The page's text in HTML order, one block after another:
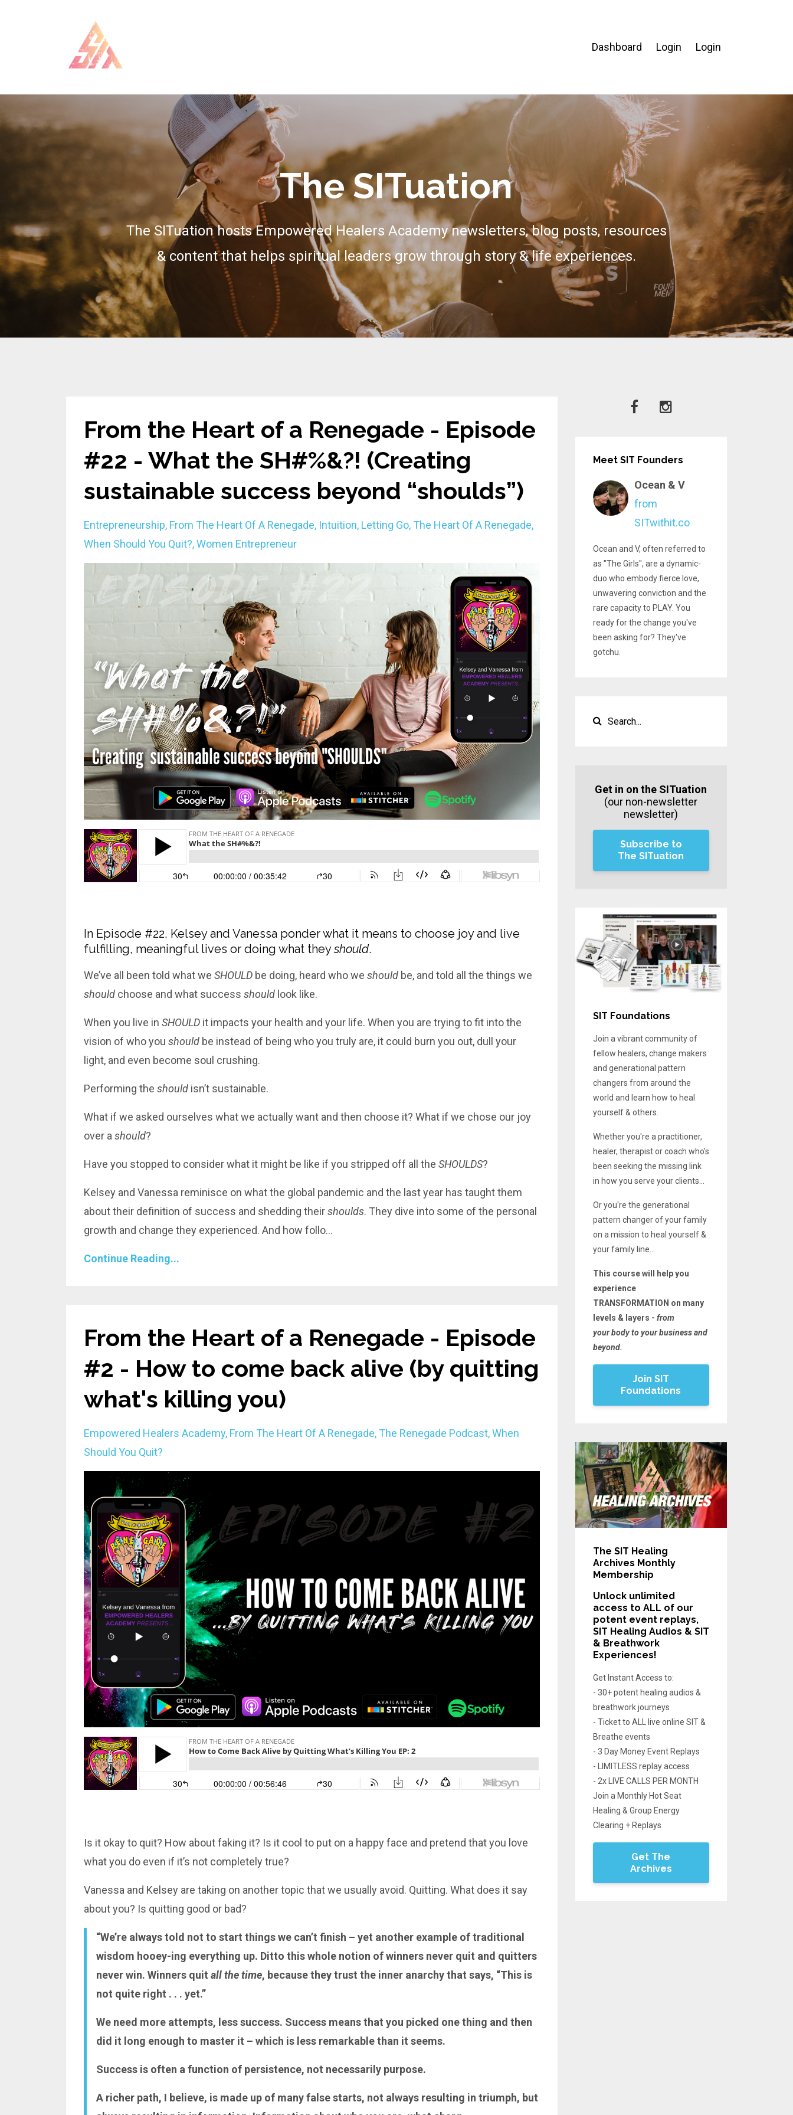
Dashboard Login Login
The SITuation
The SITuation hosts Empowered Healers Academy newsletters, blog posts, resources
& content that helps spiritual leaders grow through story & life experiences.
From the Heart of a Renegade - Episode
#22 - What the SH#%&?! (Creating
sustainable success beyond “shoulds”)
Entrepreneurship From The Heart Of A Renegade Intuition Letting Go The Heart Of A Renegade
When Should You Quit? Women Entrepreneur
In Episode #22, Kelsey and Vanessa ponder what it means to choose joy and live
fulfilling, meaningful lives or doing what theyshould.
We’ve all been told what we SHOULD be doing, heard who we should be, and told all the things we
should choose and what success should look like.
When you live in SHOULD it impacts your health and your life. When you are trying to fit into the
vision of who you should be instead of being who you truly are, it could burn you out, dull your
light, and even become soul crushing.
Performing the should isn’t sustainable.
What if we asked ourselves what we actually want and then choose it? What if we chose our joy
over a should?
Have you stopped to consider what it might be like if you stripped off all the SHOULDS?
Kelsey and Vanessa reminisce on what the global pandemic and the last year has taught them
about their definition of success and shedding theirshoulds. They dive into some of the personal
growth and change they experienced. And how follo...
Continue Reading...
From the Heart of a Renegade - Episode
#2 - How to come back alive (by quitting
what's killing you)
Empowered Healers Academy From The Heart Of A Renegade The Renegade Podcast When
Should You Quit?
Is it okay to quit? How about faking it? Is it cool to put on a happy face and pretend that you love
what you do even if it’s not completely true?
Vanessa and Kelsey are taking on another topic that we usually avoid. Quitting. What does it say
about you? Is quitting good or bad?
“We’re always told not to start things we can’t finish – yet another example of traditional
wisdom hooey-ing everything up. Ditto this whole notion of winners never quit and quitters
never win. Winners quit all the time, because they trust the inner anarchy that says, “This is
not quite right . . . yet.”
We need more attempts, less success. Success means that you picked one thing and then
did it long enough to master it – which is less remarkable than it seems.
Success is often a function of persistence, not necessarily purpose.
A richer path, I believe, is made up of many false starts, not always resulting in triumph, but
Meet SIT Founders
Ocean & V
from
SITwithit.co
Ocean and V, often referred to
as "The Girls", are a dynamic-
duo who embody fierce love,
unwavering conviction and the
rare capacity to PLAY. You
ready for the change you've
been asking for? They've
gotchu.
Get in on the SITuation
(our non-newsletter
newsletter)
Subscribe to
The SITuation
SIT Foundations
Join a vibrant community of
fellow healers, change makers
and generational pattern
changers from around the
world and learn how to heal
yourself & others.
Whether you're a practitioner,
healer, therapist or coach who's
been seeking the missing link
in how you serve your clients...
Or you're the generational
pattern changer of your family
on a mission to heal yourself &
your family line...
This course will help you
experience
TRANSFORMATION on many
levels & layers - from
your body to your business and
beyond.
Join SIT
Foundations
The SIT Healing
Archives Monthly
Membership
Unlock unlimited
access to ALL of our
potent event replays,
SIT Healing Audios & SIT
& Breathwork
Experiences!
Get Instant Access to:
- 30+ potent healing audios &
breathwork journeys
- Ticket to ALL live online SIT &
Breathe events
- 3 Day Money Event Replays
- LIMITLESS replay access
- 2x LIVE CALLS PER MONTH
Join a Monthly Hot Seat
Healing & Group Energy
Clearing + Replays
Get The
Archives